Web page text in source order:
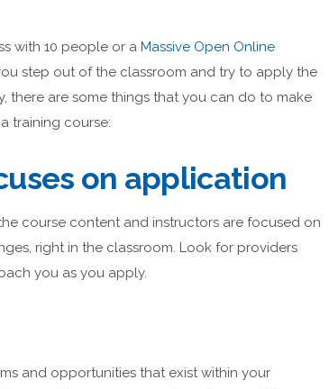
with 10 people or a Massive Open Online
step out of the classroom and try to apply the
there are some things that you can do to make
training course:
on application
course content and instructors are focused on
right in the classroom. Look for providers
you as you apply.
and opportunities that exist within your